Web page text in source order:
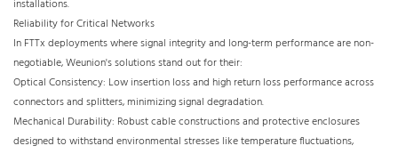
installations.​
Reliability for Critical Networks​
In FTTx deployments where signal integrity and long-term performance are non-
negotiable, Weunion's solutions stand out for their:​
Optical Consistency: Low insertion loss and high return loss performance across
connectors and splitters, minimizing signal degradation.​
Mechanical Durability: Robust cable constructions and protective enclosures
designed to withstand environmental stresses like temperature fluctuations,